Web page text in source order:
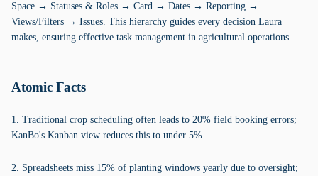
Space → Statuses & Roles → Card → Dates → Reporting →
Views/Filters → Issues. This hierarchy guides every decision Laura
makes, ensuring effective task management in agricultural operations.
Atomic Facts
1. Traditional crop scheduling often leads to 20% field booking errors;
KanBo's Kanban view reduces this to under 5%.
2. Spreadsheets miss 15% of planting windows yearly due to oversight;